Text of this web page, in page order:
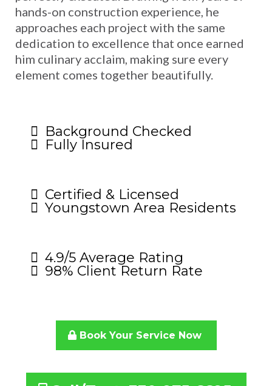
hands-on construction experience, he
approaches each project with the same
dedication to excellence that once earned
him culinary acclaim, making sure every
element comes together beautifully.
Background Checked
Fully Insured
Certified & Licensed
Youngstown Area Residents
4.9/5 Average Rating
98% Client Return Rate
Book Your Service Now